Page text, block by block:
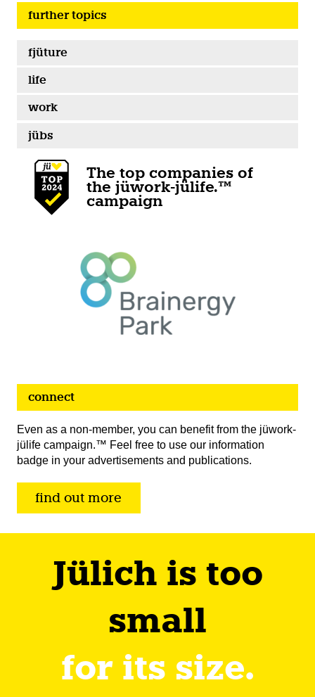
further topics
fjüture
life
work
jübs
The top companies of
the jüwork-jülife.™
campaign
connect
Even as a non-member, you can benefit from the jüwork-
jülife campaign.™ Feel free to use our information
badge in your advertisements and publications.
find out more
Jülich is too
small
for its size.